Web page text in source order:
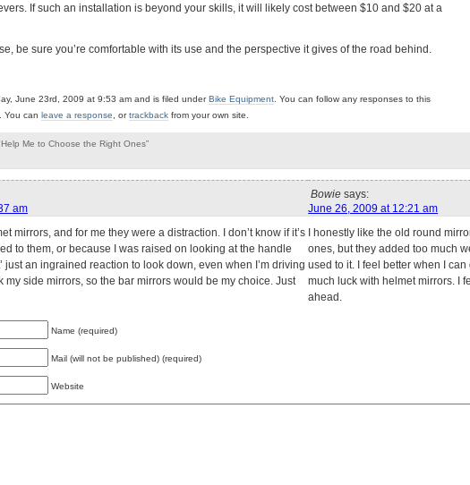
If such an installation is beyond your skills, it will likely cost between $10 and $20 at a
be sure you’re comfortable with its use and the perspective it gives of the road behind.
June 23rd, 2009 at 9:53 am and is filed underBike Equipment . You can follow any responses to this
You can leave a response , ortrackback from your own site.
Me to Choose the Right Ones”
am
mirrors, and for me they were a distraction. I don’t know if it’s
to them, or because I was raised on looking at the handle
just an ingrained reaction to look down, even when I’m driving
my side mirrors, so the bar mirrors would be my choice. Just
Bowie says:
June 26, 2009 at 12:21 am
I honestly like the old round
ones, but they added too much
used to it. I feel better when I
much luck with helmet mirrors. I
ahead.
Name (required)
Mail (will not be published) (required)
Website